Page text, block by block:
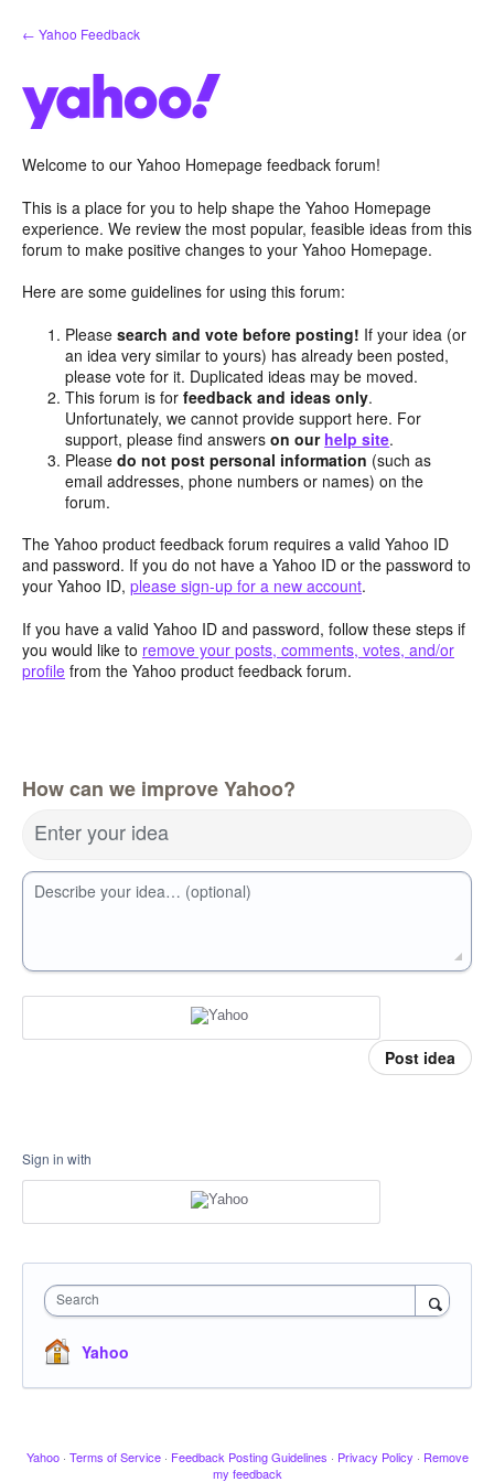
Skip
to
← Yahoo Feedback
Welcome to our Yahoo Homepage feedback forum!
This is a place for you to help shape the Yahoo Homepage
experience. We review the most popular, feasible ideas from this
forum to make positive changes to your Yahoo Homepage.
Here are some guidelines for using this forum:
Pleasesearch and vote before posting! If your idea (or
an idea very similar to yours) has already been posted,
please vote for it. Duplicated ideas may be moved.
This forum is forfeedback and ideas only.
Unfortunately, we cannot provide support here. For
support, please find answerson our help site.
Pleasedo not post personal information (such as
email addresses, phone numbers or names) on the
forum.
The Yahoo product feedback forum requires a valid Yahoo ID
and password. If you do not have a Yahoo ID or the password to
your Yahoo ID, please sign-up for a new account.
If you have a valid Yahoo ID and password, follow these steps if
you would like to remove your posts, comments, votes, and/or
profile from the Yahoo product feedback forum.
How can we improve Yahoo?
Enter your idea
Describe your idea… (optional)
Post idea
Sign in with
Search
Yahoo
Yahoo · Terms of Service · Feedback Posting Guidelines · Privacy Policy · Remove
my feedback